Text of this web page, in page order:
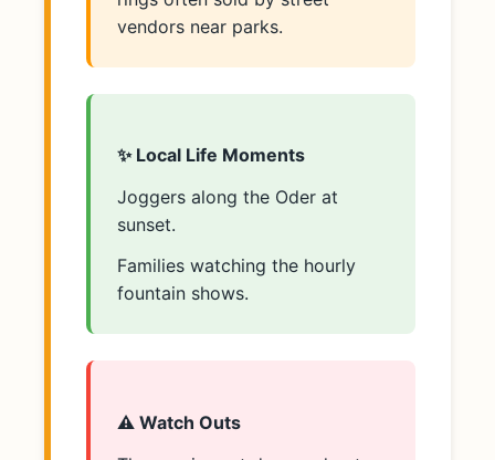
vendors near parks.
✨ Local Life Moments
Joggers along the Oder at
sunset.
Families watching the hourly
fountain shows.
⚠️ Watch Outs